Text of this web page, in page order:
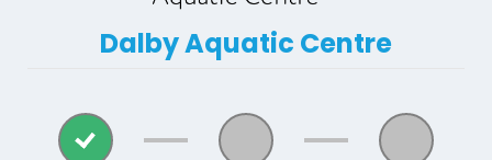
Dalby Aquatic Centre